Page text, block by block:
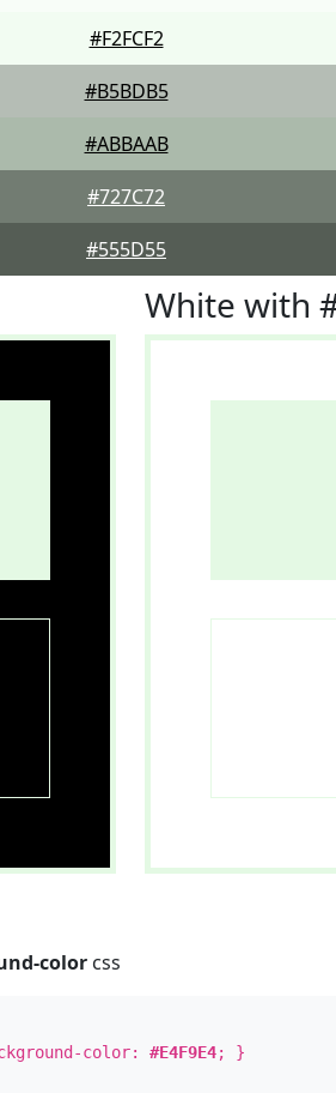
#F2FCF2
#B5BDB5
#ABBAAB
#727C72
#555D55
White with
color css
color:#E4F9E4; }